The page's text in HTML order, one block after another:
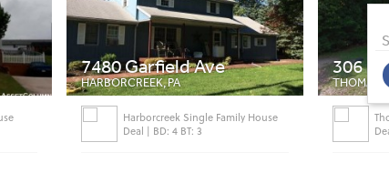
7480 Garfield Ave
HARBORCREEK, PA
Harborcreek Single Family House
Deal | BD: 4 BT: 3
306